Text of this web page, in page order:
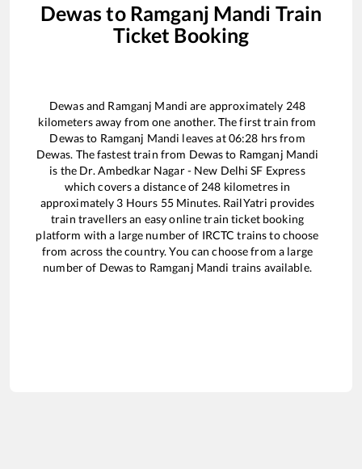
Dewas to Ramganj Mandi Train
Ticket Booking
Dewasand Ramganj Mandi are approximately 248
kilometers away from one another. The first train from
Dewasto Ramganj Mandi leaves at06:28 hrs from
Dewas. The fastest train from Dewasto Ramganj Mandi
is the Dr. Ambedkar Nagar - New Delhi SF Express
which covers a distance of 248 kilometres in
approximately 3 Hours 55Minutes. RailYatri provides
train travellers an easy online train ticket booking
platform with a large number of IRCTC trains to choose
from across the country. You can choose from a large
number of Dewasto Ramganj Mandi trains available.